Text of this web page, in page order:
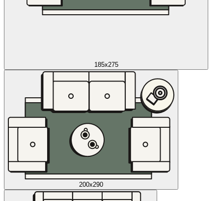
185x275
200x290